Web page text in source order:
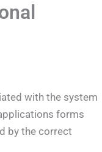
with the system
forms
by the correct